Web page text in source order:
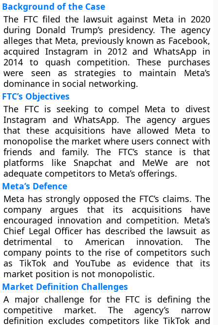
Background of the Case
The FTC filed the lawsuit against Meta in 2020
during Donald Trump’s presidency. The agency
alleges that Meta, previously known as Facebook,
acquired Instagram in 2012 and WhatsApp in
2014 to quash competition. These purchases
were seen as strategies to maintain Meta’s
dominance in social networking.
FTC’s Objectives
The FTC is seeking to compel Meta to divest
Instagram and WhatsApp. The agency argues
that these acquisitions have allowed Meta to
monopolise the market where users connect with
friends and family. The FTC’s stance is that
platforms like Snapchat and MeWe are not
adequate competitors to Meta’s offerings.
Meta’s Defence
Meta has strongly opposed the FTC’s claims. The
company argues that its acquisitions have
encouraged innovation and competition. Meta’s
Chief Legal Officer has described the lawsuit as
detrimental to American innovation. The
company points to the rise of competitors such
as TikTok and YouTube as evidence that its
market position is not monopolistic.
Market Definition Challenges
A major challenge for the FTC is defining the
competitive market. The agency’s narrow
definition excludes competitors like TikTok and